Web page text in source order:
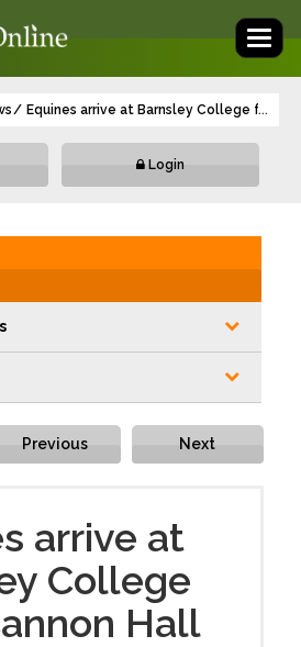
Equines arrive at Barnsley College from
...
Login
Previous Next
arrive at
College
Hall